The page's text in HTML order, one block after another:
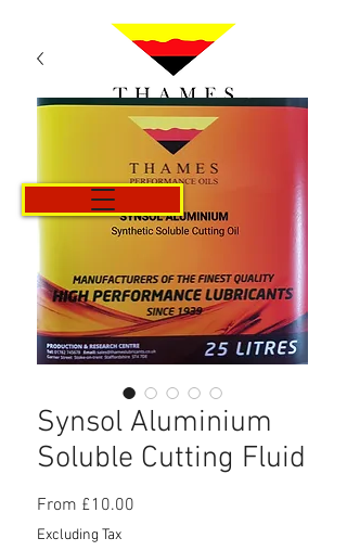
Cart
Synsol Aluminium
Soluble Cutting Fluid
From £10.00
Excluding Tax